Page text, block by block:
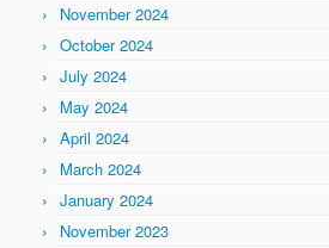
November 2024
October 2024
July 2024
May 2024
April 2024
March 2024
January 2024
November 2023